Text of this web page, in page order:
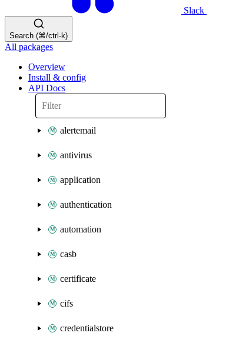
Slack
Search (⌘/ctrl-k)
All packages
Overview
Install & config
API Docs
alertemail
antivirus
application
authentication
automation
casb
certificate
cifs
credentialstore